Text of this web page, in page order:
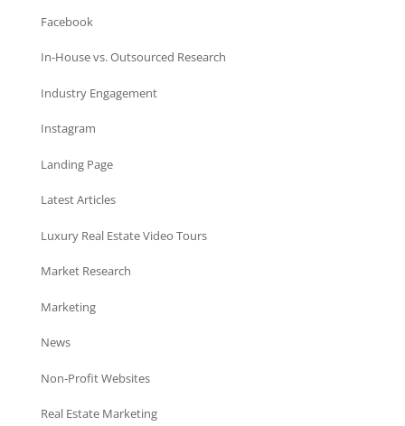
Facebook
In-House vs. Outsourced Research
Industry Engagement
Instagram
Landing Page
Latest Articles
Luxury Real Estate Video Tours
Market Research
Marketing
News
Non-Profit Websites
Real Estate Marketing